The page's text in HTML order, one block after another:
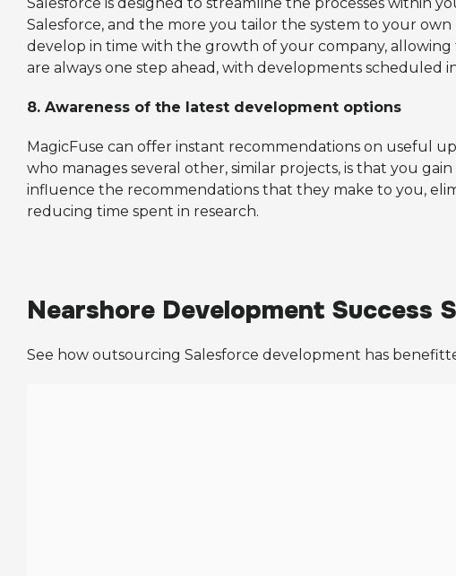
Salesforce, and the more you tailor the system to your
develop in time with the growth of your company,
are always one step ahead, with developments scheduled
8. Awareness of the latest development options
MagicFuse can offer instant recommendations on useful
who manages several other, similar projects, is that you
influence the recommendations that they make to you,
reducing time spent in research.
Nearshore Development Success
See how outsourcing Salesforce development has